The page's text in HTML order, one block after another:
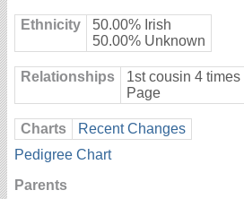
Ethnicity
50.00% Irish
50.00% Unknown
Relationships
1st cousin 4
Page
Charts
Recent Changes
Pedigree Chart
Parents